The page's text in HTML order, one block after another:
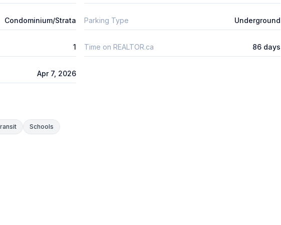
Condominium/Strata Parking Type Underground
1 Time on REALTOR.ca 86 days
Apr 7, 2026
Schools